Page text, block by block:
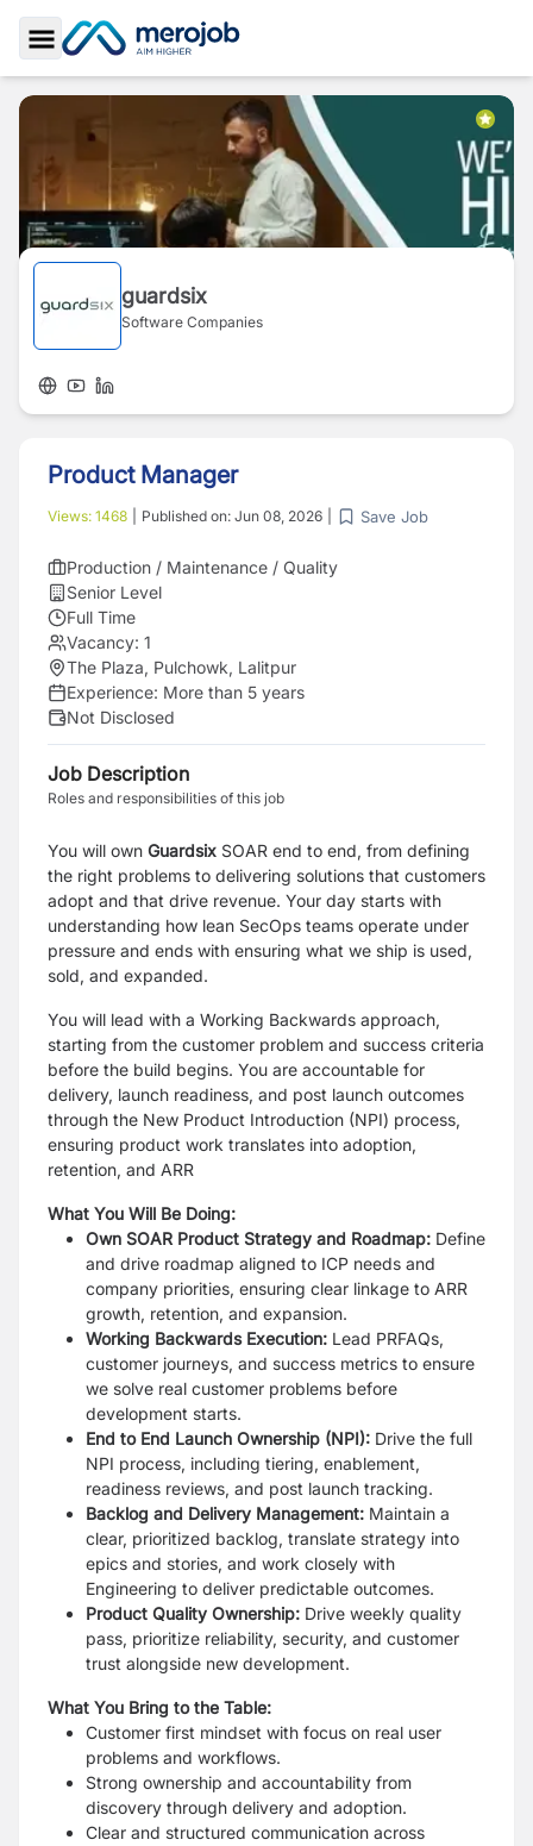
Toggle Sidebar
guardsix
Software Companies
Product Manager
Views: 1468 Published on: Jun 08, 2026 Save Job
Production / Maintenance / Quality
Senior Level
Full Time
Vacancy: 1
The Plaza, Pulchowk, Lalitpur
Experience: More than 5 years
Not Disclosed
Job Description
Roles and responsibilities of this job
You will own Guardsix SOAR end to end, from defining
the right problems to delivering solutions that customers
adopt and that drive revenue. Your day starts with
understanding how lean SecOps teams operate under
pressure and ends with ensuring what we ship is used,
sold, and expanded.
You will lead with a Working Backwards approach,
starting from the customer problem and success criteria
before the build begins. You are accountable for
delivery, launch readiness, and post launch outcomes
through the New Product Introduction (NPI) process,
ensuring product work translates into adoption,
retention, and ARR
What You Will Be Doing:
Own SOAR Product Strategy and Roadmap: Define
and drive roadmap aligned to ICP needs and
company priorities, ensuring clear linkage to ARR
growth, retention, and expansion.
Working Backwards Execution: Lead PRFAQs,
customer journeys, and success metrics to ensure
we solve real customer problems before
development starts.
End to End Launch Ownership (NPI): Drive the full
NPI process, including tiering, enablement,
readiness reviews, and post launch tracking.
Backlog and Delivery Management: Maintain a
clear, prioritized backlog, translate strategy into
epics and stories, and work closely with
Engineering to deliver predictable outcomes.
Product Quality Ownership: Drive weekly quality
pass, prioritize reliability, security, and customer
trust alongside new development.
What You Bring to the Table:
Customer first mindset with focus on real user
problems and workflows.
Strong ownership and accountability from
discovery through delivery and adoption.
Clear and structured communication across